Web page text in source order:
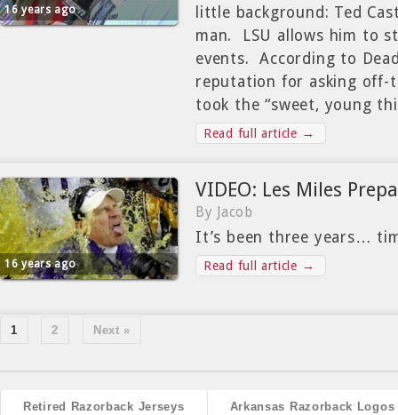
16 years ago
little background: Ted
man. LSU allows him to
events. According to
reputation for asking off-
took the “sweet, young
Read full article →
16 years ago
VIDEO: Les Miles
By Jacob
It’s been three years…
Read full article →
1 2 Next »
Retired Razorback Jerseys Arkansas Razorback Logos